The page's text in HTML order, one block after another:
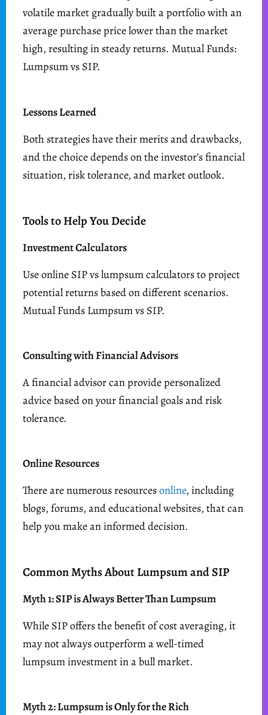
volatile market gradually built a portfolio with an
average purchase price lower than the market
high, resulting in steady returns. Mutual Funds:
Lumpsum vs SIP.
Lessons Learned
Both strategies have their merits and drawbacks,
and the choice depends on the investor’s financial
situation, risk tolerance, and market outlook.
Tools to Help You Decide
Investment Calculators
Use online SIP vs lumpsum calculators to project
potential returns based on different scenarios.
Mutual Funds Lumpsum vs SIP.
Consulting with Financial Advisors
A financial advisor can provide personalized
advice based on your financial goals and risk
tolerance.
Online Resources
There are numerous resourcesonline, including
blogs, forums, and educational websites, that can
help you make an informed decision.
Common Myths About Lumpsum and SIP
Myth 1: SIP is Always Better Than Lumpsum
While SIP offers the benefit of cost averaging, it
may not always outperform a well-timed
lumpsum investment in a bull market.
Myth 2: Lumpsum is Only for the Rich